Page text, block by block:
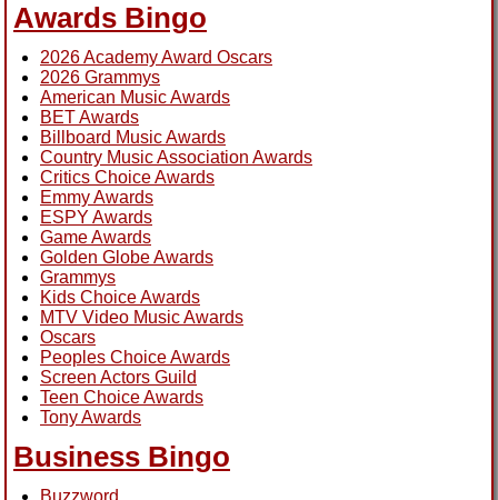
Awards Bingo
2026 Academy Award Oscars
2026 Grammys
American Music Awards
BET Awards
Billboard Music Awards
Country Music Association Awards
Critics Choice Awards
Emmy Awards
ESPY Awards
Game Awards
Golden Globe Awards
Grammys
Kids Choice Awards
MTV Video Music Awards
Oscars
Peoples Choice Awards
Screen Actors Guild
Teen Choice Awards
Tony Awards
Business Bingo
Buzzword